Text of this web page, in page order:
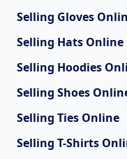
Selling Gloves
Selling Hats Online
Selling Hoodies
Selling Shoes
Selling Ties Online
Selling T-Shirts